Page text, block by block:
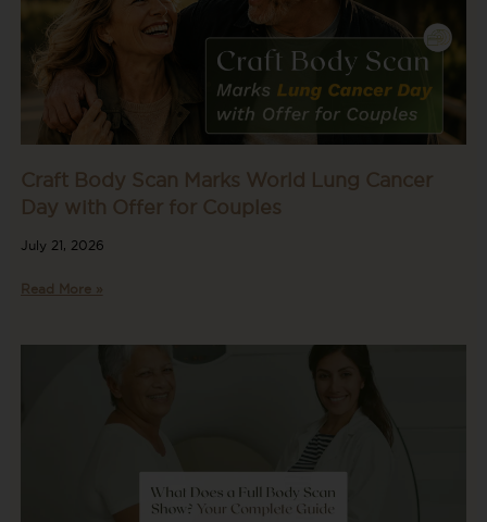
Craft Body Scan Marks World Lung Cancer
Day with Offer for Couples
July 21, 2026
Read More »